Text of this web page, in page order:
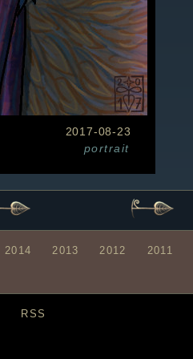
2017-08-23
portrait
2014 2013 2012 2011
RSS